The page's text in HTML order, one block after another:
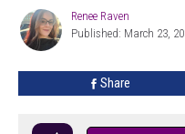
Hilarious
Timely
Merch
Renee
Raven
Renee Raven
Published: March 23,
Share